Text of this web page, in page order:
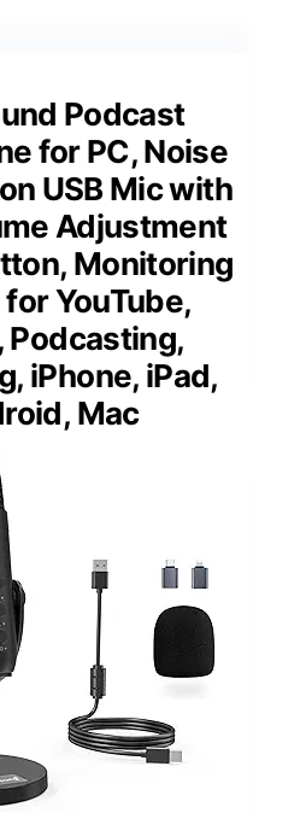
Podcast
for PC, Noise
USB Mic with
Adjustment
Monitoring
for YouTube,
Podcasting,
iPhone, iPad,
Mac